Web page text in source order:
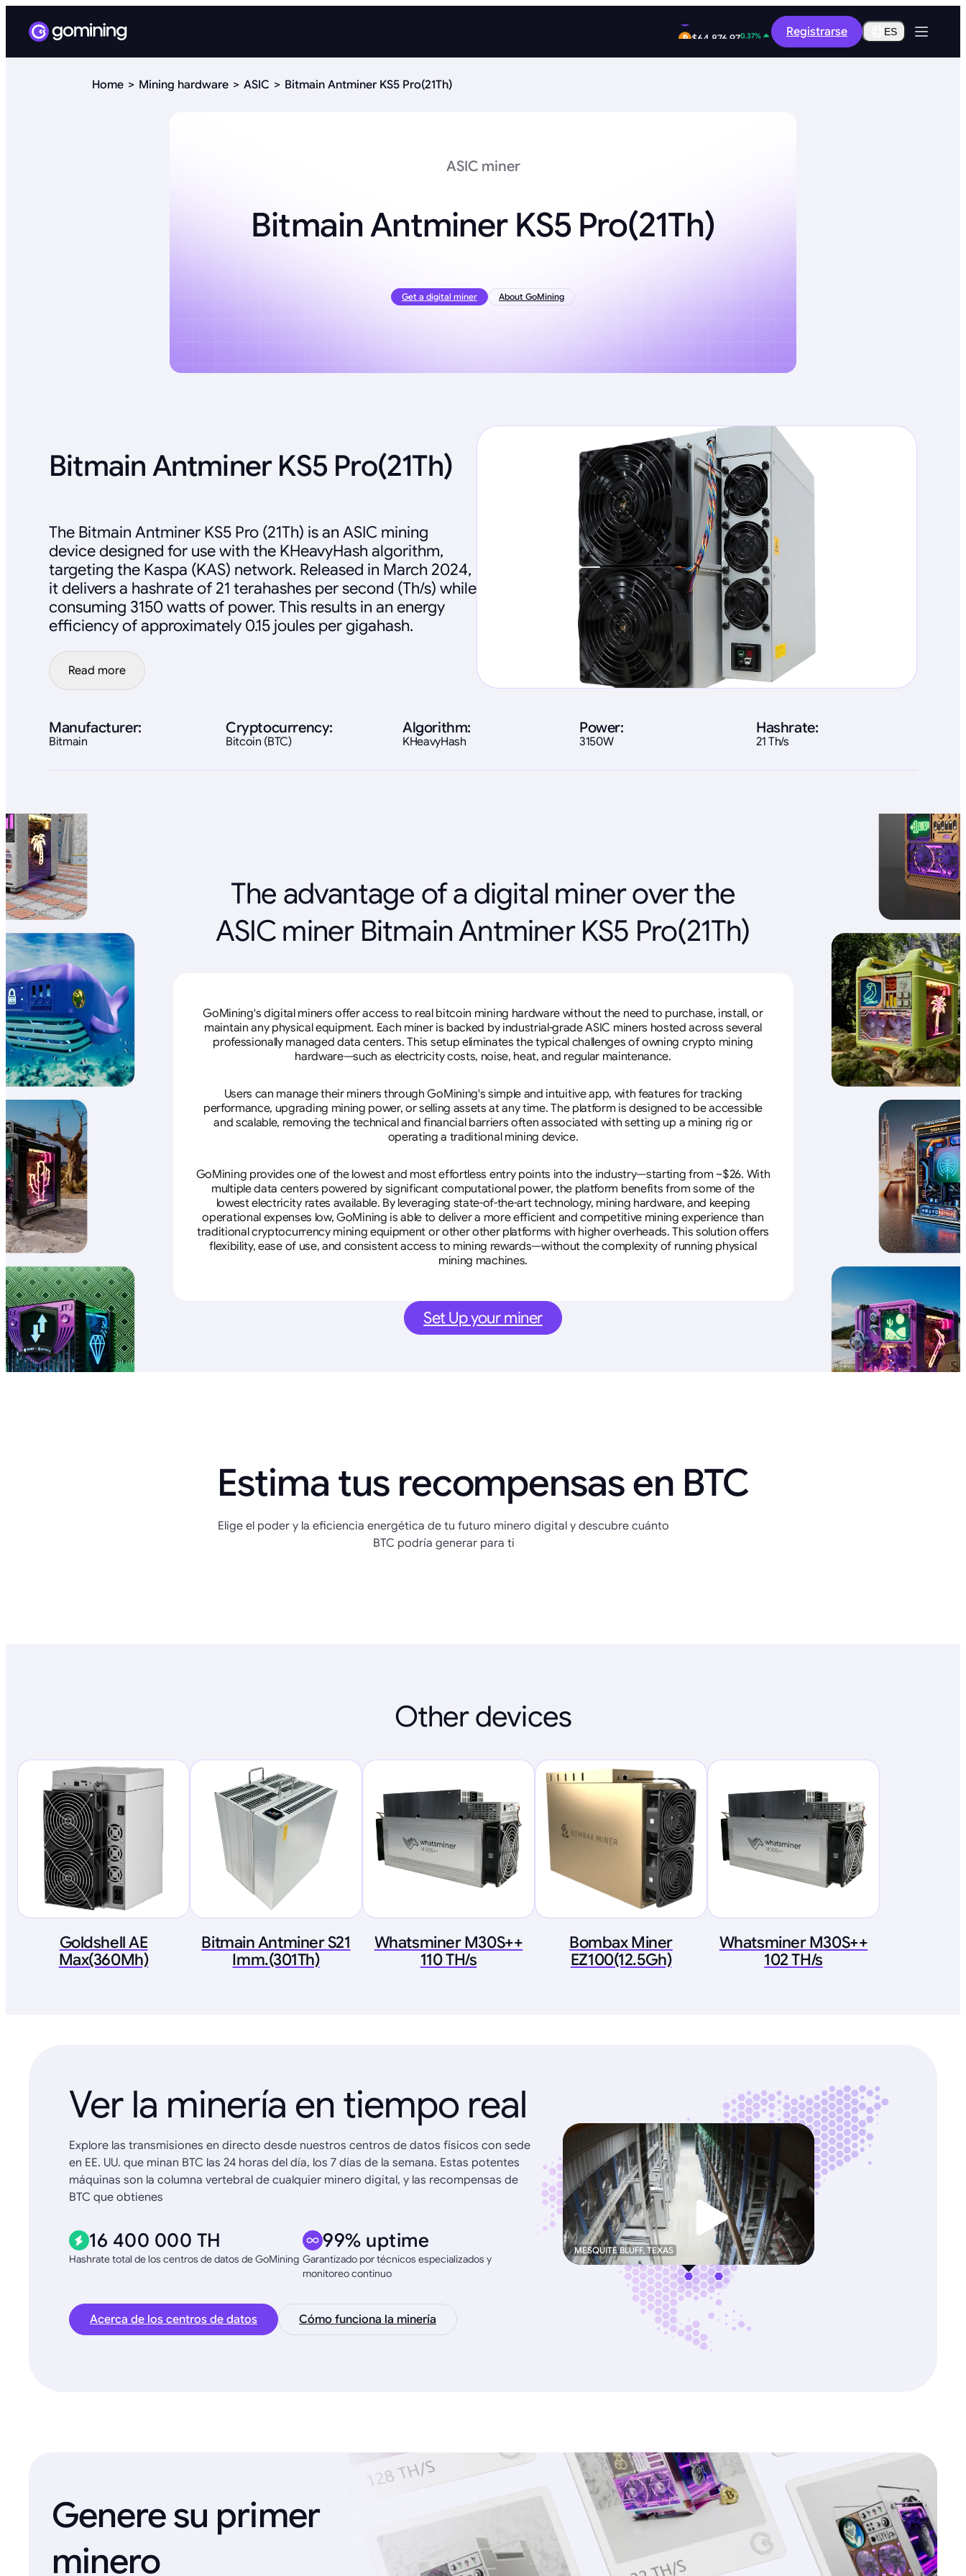
$0.2619 Registrarse ES
Home Mining hardware ASIC Bitmain Antminer KS5 Pro(21Th)
ASIC miner
Bitmain Antminer KS5 Pro(21Th)
Get a digital miner About GoMining
Bitmain Antminer KS5 Pro(21Th)
The Bitmain Antminer KS5 Pro (21Th) is an ASIC mining
device designed for use with the KHeavyHash algorithm,
targeting the Kaspa (KAS) network. Released in March 2024,
it delivers a hashrate of 21 terahashes per second (Th/s) while
consuming 3150 watts of power. This results in an energy
efficiency of approximately 0.15 joules per gigahash.
Read more
Manufacturer:
Bitmain
Algorithm:
KHeavyHash
Power:
3150W
Hashrate:
21 Th/s
Cryptocurrency:
Bitcoin (BTC)
The advantage of a digital miner over the
ASIC miner Bitmain Antminer KS5 Pro(21Th)
GoMining's digital miners offer access to real bitcoin mining hardware without the need to purchase, install, or
maintain any physical equipment. Each miner is backed by industrial-grade ASIC miners hosted across several
professionally managed data centers. This setup eliminates the typical challenges of owning crypto mining
hardware—such as electricity costs, noise, heat, and regular maintenance.
Users can manage their miners through GoMining's simple and intuitive app, with features for tracking
performance, upgrading mining power, or selling assets at any time. The platform is designed to be accessible
and scalable, removing the technical and financial barriers often associated with setting up a mining rig or
operating a traditional mining device.
GoMining provides one of the lowest and most effortless entry points into the industry—starting from ~$26. With
multiple data centers powered by significant computational power, the platform benefits from some of the
lowest electricity rates available. By leveraging state-of-the-art technology, mining hardware, and keeping
operational expenses low, GoMining is able to deliver a more efficient and competitive mining experience than
traditional cryptocurrency mining equipment or other other platforms with higher overheads. This solution offers
flexibility, ease of use, and consistent access to mining rewards—without the complexity of running physical
mining machines.
Set Up your miner
Estima tus recompensas en BTC
Elige el poder y la eficiencia energética de tu futuro minero digital y descubre cuánto
BTC podría generar para ti
Other devices
Goldshell AE
Max(360Mh)
Bitmain Antminer S21
Imm.(301Th)
Whatsminer M30S++
110 TH/s
Bombax Miner
EZ100(12.5Gh)
Whatsminer M30S++
102 TH/s
Ver la minería en tiempo real
Explore las transmisiones en directo desde nuestros centros de datos físicos con sede
en EE. UU. que minan BTC las 24 horas del día, los 7 días de la semana. Estas potentes
máquinas son la columna vertebral de cualquier minero digital, y las recompensas de
BTC que obtienes
16 400 000 TH
Hashrate total de los centros de datos de GoMining
99% uptime
Garantizado por técnicos especializados y
monitoreo continuo
Acerca de los centros de datos Cómo funciona la minería
MESQUITE BLUFF, TEXAS
Genere su primer
minero